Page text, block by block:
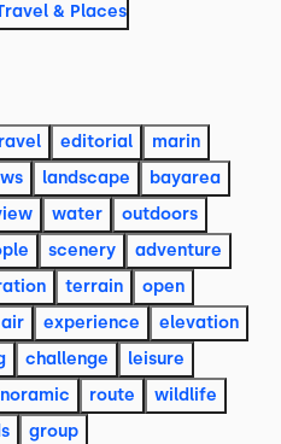
& Places
editorial
marin
landscape
bayarea
water
outdoors
scenery
adventure
terrain
open
air experience
elevation
challenge
leisure
route
wildlife
group